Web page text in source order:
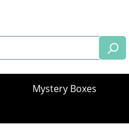
Mystery Boxes